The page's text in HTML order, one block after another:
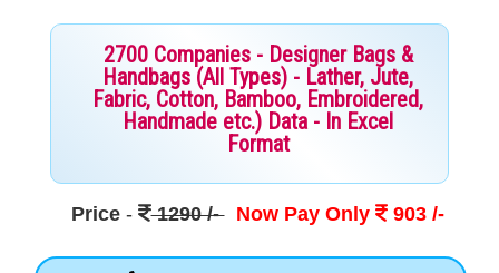
2700 Companies - Designer Bags &
Handbags (All Types) - Lather, Jute,
Fabric, Cotton, Bamboo, Embroidered,
Handmade etc.) Data - In Excel
Format
Price- 1290 /- Now Pay Only 903 /-